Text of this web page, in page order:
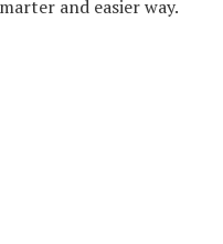
and easier way.